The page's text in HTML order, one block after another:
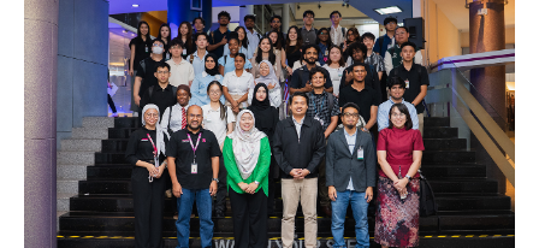
Learn More
Research
Lifelong Learning
Enterprise
Partners